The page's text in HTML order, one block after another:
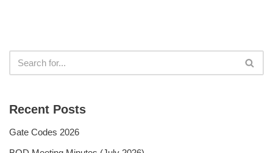
Recent Posts
Gate Codes 2026